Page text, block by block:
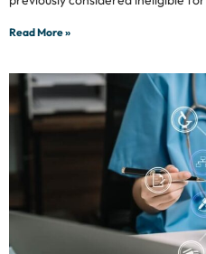
Read More »